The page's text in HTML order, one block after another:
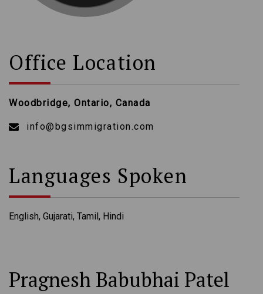
Office Location
Woodbridge, Ontario, Canada
info@bgsimmigration.com
Languages Spoken
English, Gujarati, Tamil, Hindi
Pragnesh Babubhai Patel